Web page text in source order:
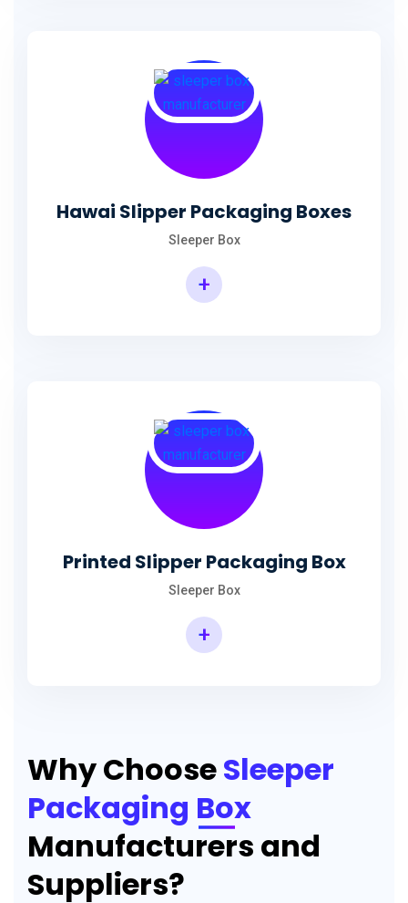
Hawai Slipper Packaging Boxes
Sleeper Box
+
Printed Slipper Packaging Box
Sleeper Box
+
Why ChooseSleeper
Packaging Box
Manufacturers and
Suppliers?